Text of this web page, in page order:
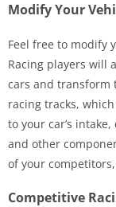
Modify Your
Feel free to modify
Racing players will
cars and transform
racing tracks,
to your car’s
and other
of your
Competitive